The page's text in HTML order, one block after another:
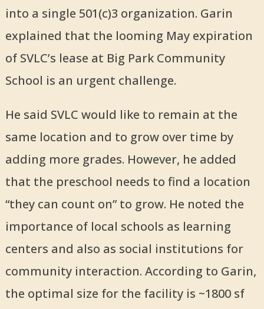
into a single 501(c)3 organization. Garin
explained that the looming May expiration
of SVLC’s lease at Big Park Community
School is an urgent challenge.
He said SVLC would like to remain at the
same location and to grow over time by
adding more grades. However, he added
that the preschool needs to find a location
“they can count on” to grow. He noted the
importance of local schools as learning
centers and also as social institutions for
community interaction. According to Garin,
the optimal size for the facility is ~1800 sf